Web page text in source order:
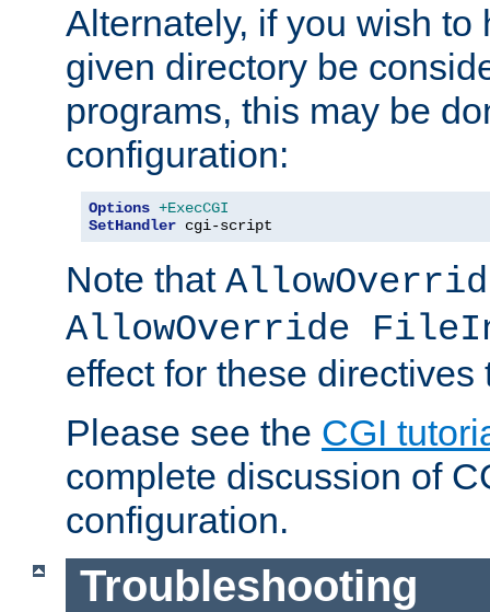
Alternately, if you wish to
given directory be
programs, this may be
configuration:
Options +ExecCGI
SetHandler cgi-script
Note that
AllowOverride
effect for these directives
Please see the CGI
complete discussion of
configuration.
Troubleshooting